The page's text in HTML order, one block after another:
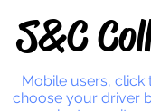
S&C
Mobile users, click
choose your driver